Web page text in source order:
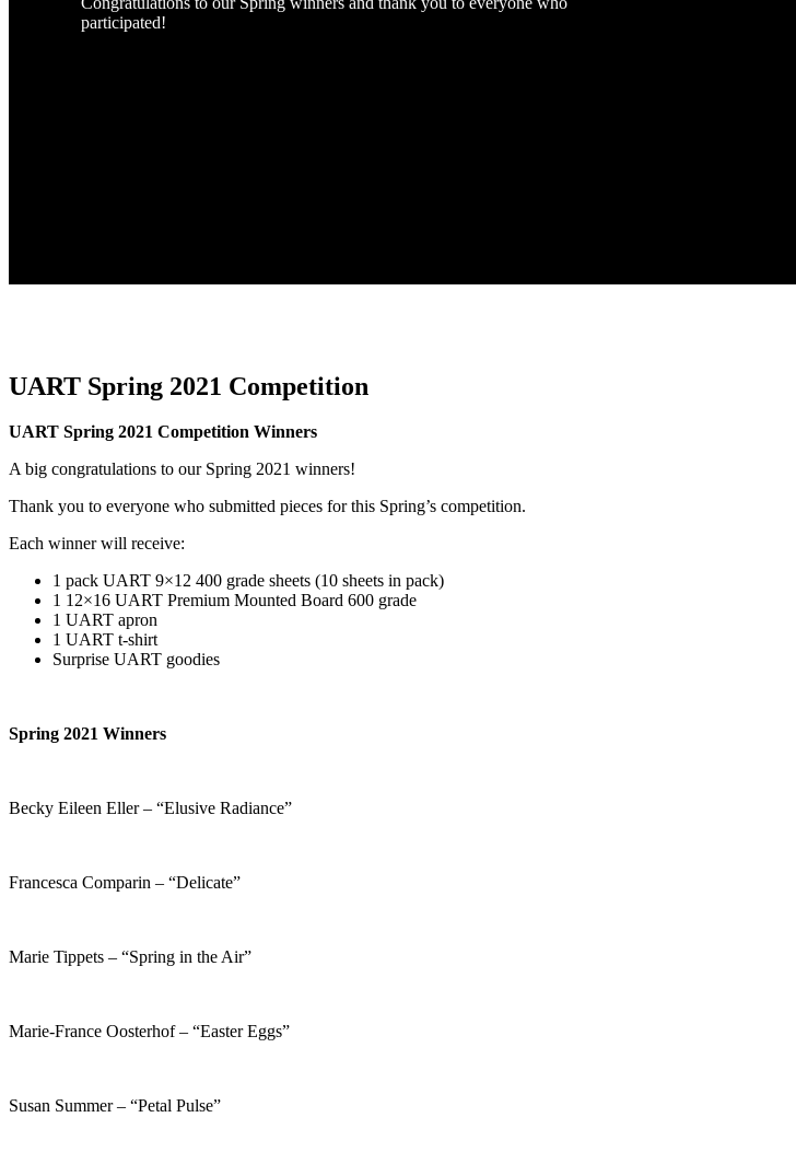
participated!
UART Spring 2021 Competition
UART Spring 2021 Competition Winners
A big congratulations to our Spring 2021 winners!
Thank you to everyone who submitted pieces for this Spring’s competition.
Each winner will receive:
1 pack UART 9×12 400 grade sheets (10 sheets in pack)
1 12×16 UART Premium Mounted Board 600 grade
1 UART apron
1 UART t-shirt
Surprise UART goodies
Spring 2021 Winners
Becky Eileen Eller – “Elusive Radiance”
Francesca Comparin – “Delicate”
Marie Tippets – “Spring in the Air”
Marie-France Oosterhof – “Easter Eggs”
Susan Summer – “Petal Pulse”